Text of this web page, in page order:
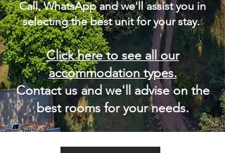
Call, WhatsApp and we'll assist you in
selecting the best unit for your stay. ​
Click here to see all our
accommodation types.
Contact us and we'll advise on the
best rooms for your needs.